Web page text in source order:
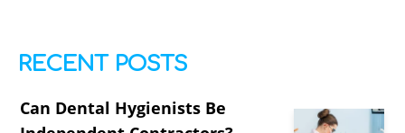
RECENT POSTS
Can Dental Hygienists Be